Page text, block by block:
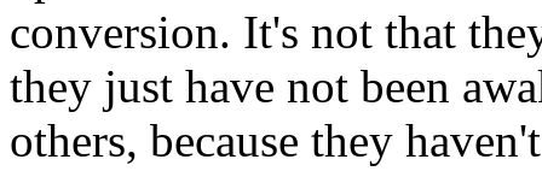
conversion. It's not that
they just have not been
others, because they